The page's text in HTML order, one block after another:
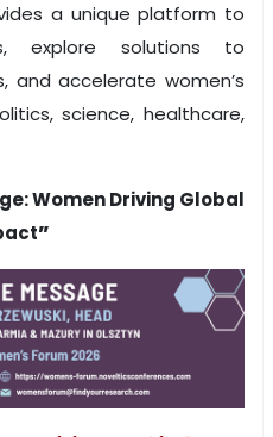
a unique platform to
explore solutions to
and accelerate women’s
science, healthcare,
Women Driving Global
”